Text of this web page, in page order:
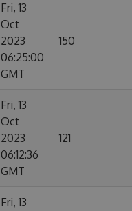
Fri, 13
Oct
2023
06:25:00
GMT
150
Fri, 13
Oct
2023
06:12:36
GMT
121
Fri, 13